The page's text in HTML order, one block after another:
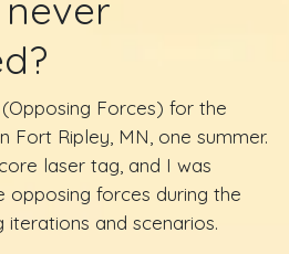
Forces) for the
Fort Ripley, MN, one summer.
laser tag, and I was
opposing forces during the
iterations and scenarios.